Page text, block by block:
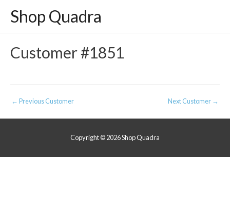
Shop Quadra
Customer #1851
Post
navigation
← Previous Customer Next Customer →
Copyright © 2026Shop Quadra